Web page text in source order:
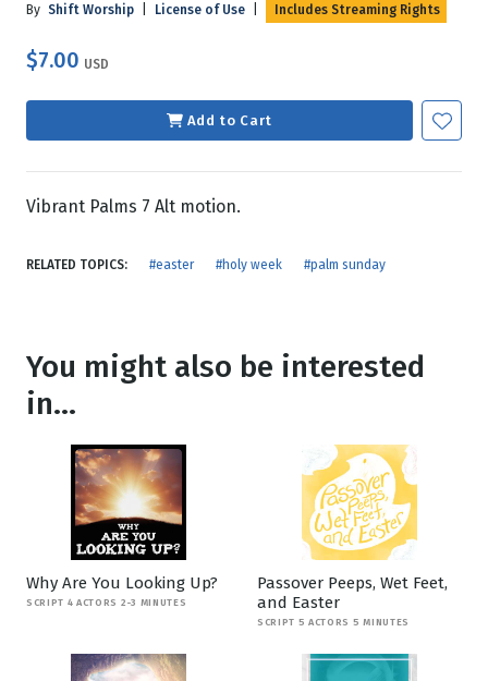
By Shift Worship License of Use Includes Streaming Rights
$7.00 USD
Add to Cart
Vibrant Palms 7 Alt motion.
RELATED TOPICS: #easter #holy week #palm sunday
You might also be interested
in...
Why Are You Looking Up?
SCRIPT 4 ACTORS 2-3 MINUTES
Passover Peeps, Wet Feet,
and Easter
SCRIPT 5 ACTORS 5 MINUTES